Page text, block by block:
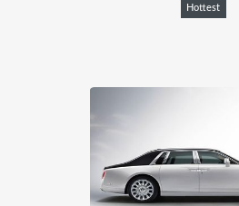
Hottest